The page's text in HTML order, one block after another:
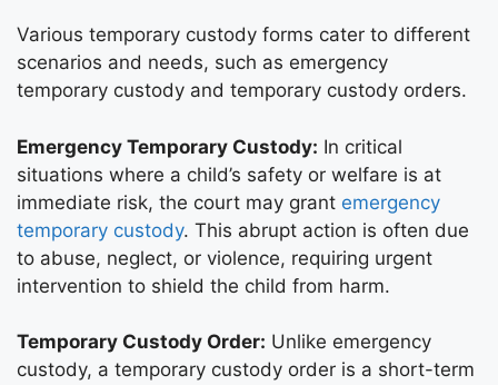
Various temporary custody forms cater to different
scenarios and needs, such as emergency
temporary custody and temporary custody orders.
Emergency Temporary Custody: In critical
situations where a child’s safety or welfare is at
immediate risk, the court may grant emergency
temporary custody. This abrupt action is often due
to abuse, neglect, or violence, requiring urgent
intervention to shield the child from harm.
Temporary Custody Order: Unlike emergency
custody, a temporary custody order is a short-term